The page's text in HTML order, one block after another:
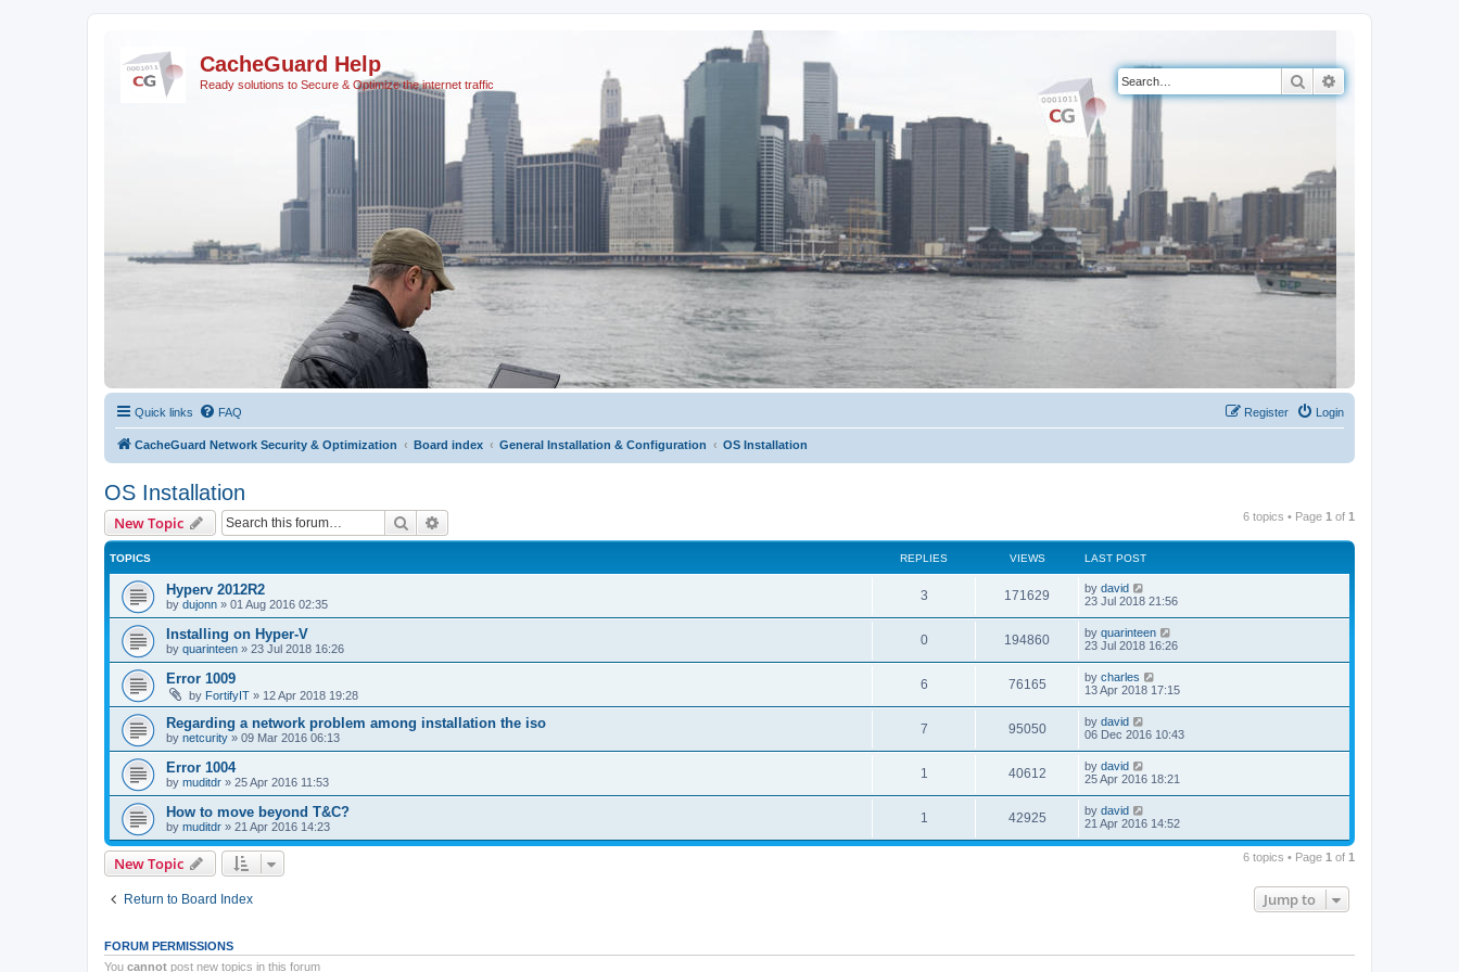
CacheGuard Help
Ready solutions to Secure & Optimize the internet traffic Search
Quick links FAQ Login
Register
CacheGuard Network Security & Optimization Board index General Installation & Configuration OS Installation
OS Installation
New Topic Search 6 topics • Page 1 of 1
TOPICS REPLIES VIEWS LAST POST
Hyperv 2012R2
by dujonn » 01 Aug 2016 02:35
3 171629 by david
23 Jul 2018 21:56
Installing on Hyper-V
by quarinteen » 23 Jul 2018 16:26
0 194860 by quarinteen
23 Jul 2018 16:26
Error 1009
by FortifyIT » 12 Apr 2018 19:28
6 76165 by charles
13 Apr 2018 17:15
Regarding a network problem among installation the iso
by netcurity » 09 Mar 2016 06:13
7 95050 by david
06 Dec 2016 10:43
Error 1004
by muditdr » 25 Apr 2016 11:53
1 40612 by david
25 Apr 2016 18:21
How to move beyond T&C?
by muditdr » 21 Apr 2016 14:23
1 42925 by david
21 Apr 2016 14:52
New Topic 6 topics • Page 1 of 1
Return to Board Index Jump to
FORUM PERMISSIONS
You cannot post new topics in this forum